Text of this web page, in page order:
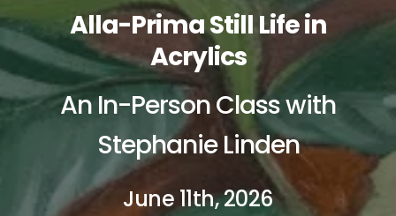
Alla-Prima Still Life in
Acrylics
An In-Person Class with
Stephanie Linden
June 11th, 2026